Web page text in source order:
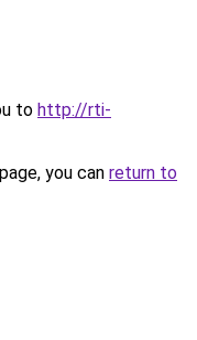
to http://rti-
you can return to